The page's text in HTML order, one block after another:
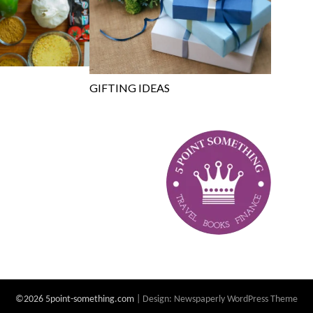
GIFTING IDEAS
©2026 5point-something.com | Design: Newspaperly WordPress Theme